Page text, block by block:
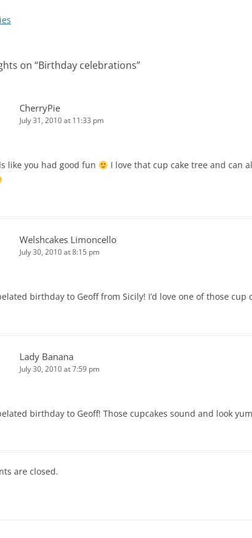
on “Birthday celebrations”
CherryPie
July 31, 2010 at 11:33 pm
like you had good fun
I love that cup cake tree and can
Welshcakes Limoncello
July 30, 2010 at 8:15 pm
birthday to Geoff from Sicily! I’d love one of those cup
Lady Banana
July 30, 2010 at 7:59 pm
birthday to Geoff! Those cupcakes sound and look
are closed.